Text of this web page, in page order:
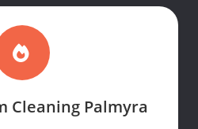
Cleaning Palmyra